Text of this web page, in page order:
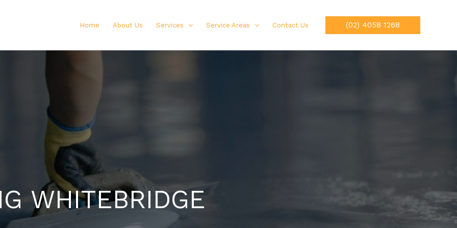
Home About Us Services Service Areas Contact Us (02) 4058 1268
WHITEBRIDGE